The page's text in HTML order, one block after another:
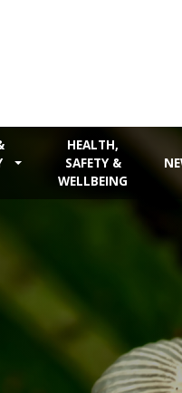
HEALTH,
SAFETY &
WELLBEING